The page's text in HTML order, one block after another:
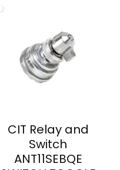
CIT Relay and
Switch
ANT11SEBQE